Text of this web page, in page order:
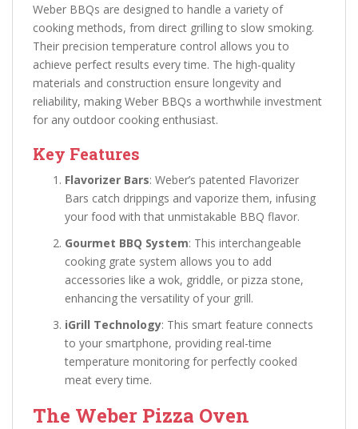
Weber BBQs are designed to handle a variety of
cooking methods, from direct grilling to slow smoking.
Their precision temperature control allows you to
achieve perfect results every time. The high-quality
materials and construction ensure longevity and
reliability, making Weber BBQs a worthwhile investment
for any outdoor cooking enthusiast.
Key Features
Flavorizer Bars: Weber’s patented Flavorizer
Bars catch drippings and vaporize them, infusing
your food with that unmistakable BBQ flavor.
Gourmet BBQ System: This interchangeable
cooking grate system allows you to add
accessories like a wok, griddle, or pizza stone,
enhancing the versatility of your grill.
iGrill Technology: This smart feature connects
to your smartphone, providing real-time
temperature monitoring for perfectly cooked
meat every time.
The Weber Pizza Oven